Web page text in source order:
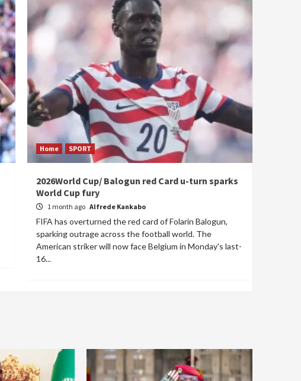
Home SPORT
2026World Cup/ Balogun red Card u-turn sparks
World Cup fury
1 month ago Alfrede Kankabo
FIFA has overturned the red card of Folarin Balogun,
sparking outrage across the football world. The
American striker will now face Belgium in Monday's last-
16...